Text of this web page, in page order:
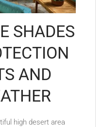
SHADES
AND
high desert area